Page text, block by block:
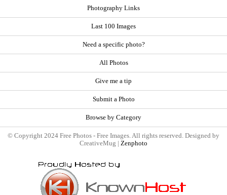
Photography Links
Last 100 Images
Need a specific photo?
All Photos
Give me a tip
Submit a Photo
Browse by Category
© Copyright 2024 Free Photos - Free Images. All rights reserved. Designed by
CreativeMug | Zenphoto